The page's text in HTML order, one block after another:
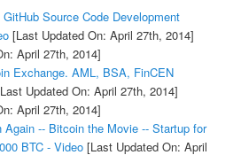
Source Code Development
[Last Updated On: April 27th, 2014]
April 27th, 2014]
Exchange. AML, BSA, FinCEN
Updated On: April 27th, 2014]
April 27th, 2014]
-- Bitcoin the Movie -- Startup for
BTC - Video[Last Updated On: April